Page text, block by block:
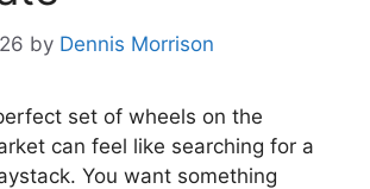
by Dennis Morrison
set of wheels on the
can feel like searching for a
You want something